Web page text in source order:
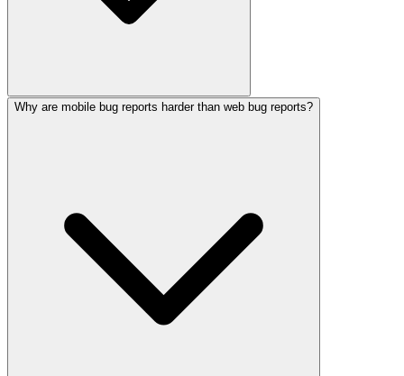
Why are mobile bug reports harder than web bug reports?